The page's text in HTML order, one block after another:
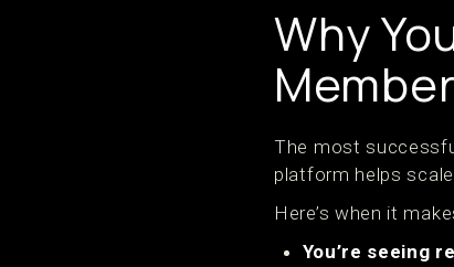
Why
The most
platform helps
Here’s when it
You’re seeing